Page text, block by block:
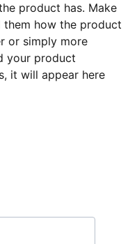
product has. Make
how the product
or simply more
your product
it will appear here